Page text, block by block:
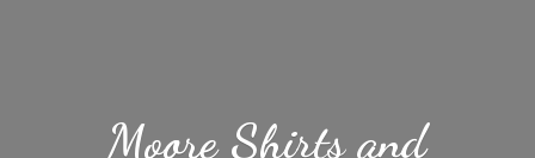
Moore Shirtsand